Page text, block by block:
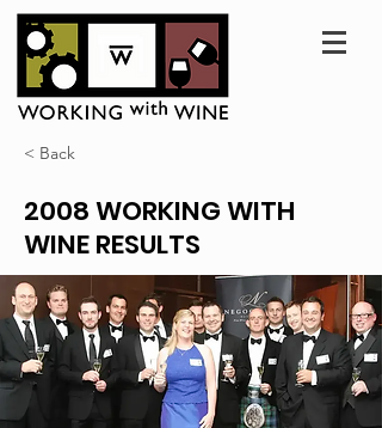
< Back
2008 WORKING WITH
WINE RESULTS